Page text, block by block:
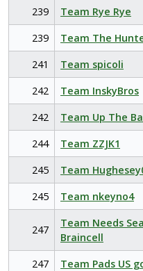
239
Team Rye Rye
239
Team The
241
Team spicoli
242
Team InskyBros
242
Team Up The
244
Team ZZJK1
245
Team
245
Team nkeyno4
247
Team Needs
Braincell
247 Team Pads US